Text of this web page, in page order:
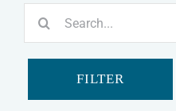
FILTER